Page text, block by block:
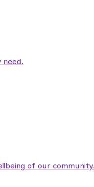
of our community.